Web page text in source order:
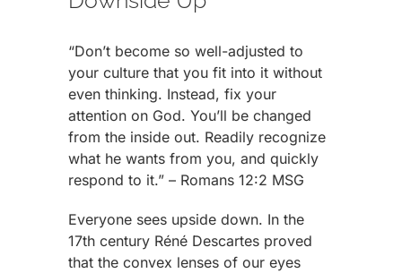
“Don’t become so well-adjusted to
your culture that you fit into it without
even thinking. Instead, fix your
attention on God. You’ll be changed
from the inside out. Readily recognize
what he wants from you, and quickly
respond to it.” – Romans 12:2 MSG
Everyone sees upside down. In the
17th century Réné Descartes proved
that the convex lenses of our eyes